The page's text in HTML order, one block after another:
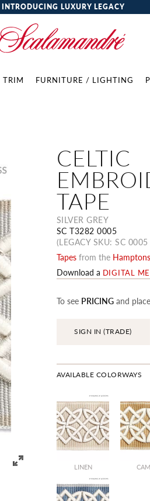
INTRODUCING LUXURY LEGACY
TRIM FURNITURE / LIGHTING
CELTIC
TAPE
SILVER GREY
SC T3282 0005
(LEGACY SKU: SC
Tapes from the
Download a DIGITAL
To see PRICINGand place
SIGN IN (TRADE)
AVAILABLE COLORWAYS
LINEN